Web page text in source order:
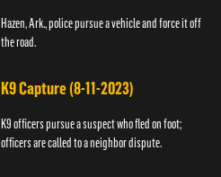
Hazen, Ark., police pursue a vehicle and force it off
the road.
K9 Capture (8-11-2023)
K9 officers pursue a suspect who fled on foot;
officers are called to a neighbor dispute.